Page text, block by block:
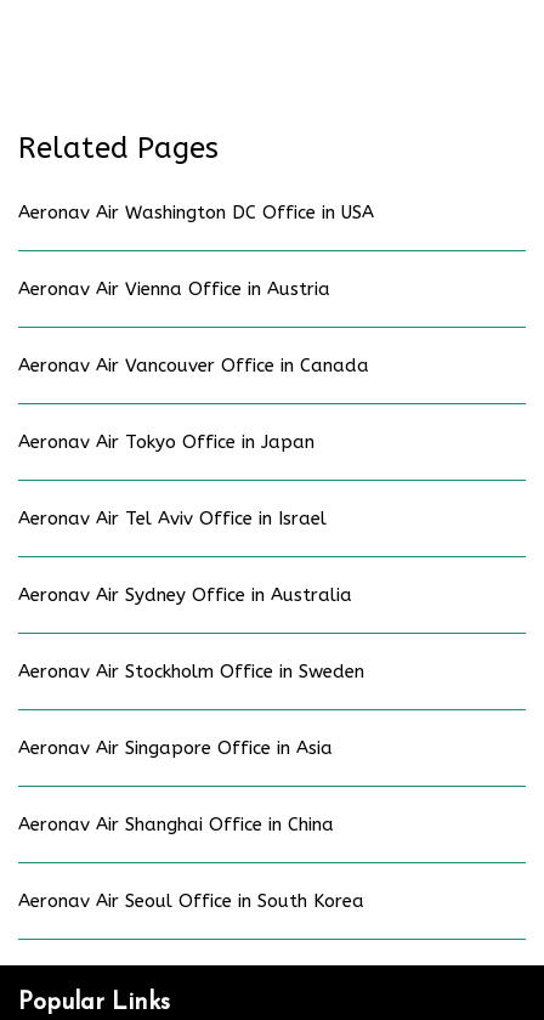
Related Pages
Aeronav Air Washington DC Office in USA
Aeronav Air Vienna Office in Austria
Aeronav Air Vancouver Office in Canada
Aeronav Air Tokyo Office in Japan
Aeronav Air Tel Aviv Office in Israel
Aeronav Air Sydney Office in Australia
Aeronav Air Stockholm Office in Sweden
Aeronav Air Singapore Office in Asia
Aeronav Air Shanghai Office in China
Aeronav Air Seoul Office in South Korea
Popular Links